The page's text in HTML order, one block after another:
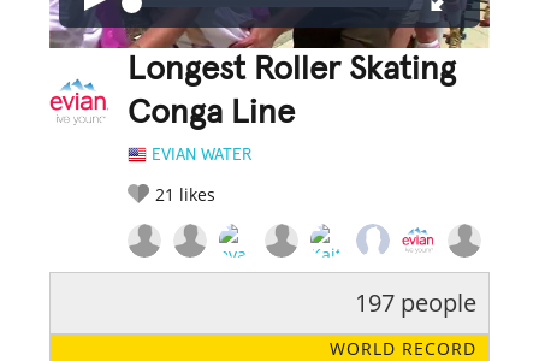
Longest Roller Skating
Conga Line
EVIAN WATER
21 likes
LEGENDARY FUNNY CUTE CREATIVE
197 people
WORLD RECORD